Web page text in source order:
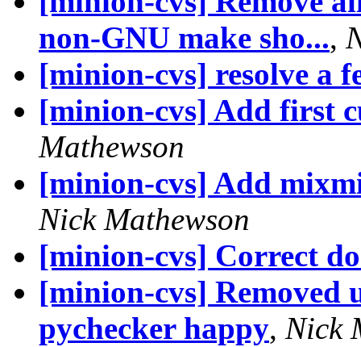
non-GNU make sho...,
[minion-cvs] resolve a
[minion-cvs] Add first
Mathewson
[minion-cvs] Add
Nick Mathewson
[minion-cvs] Correct
[minion-cvs] Removed
pychecker happy, Nick